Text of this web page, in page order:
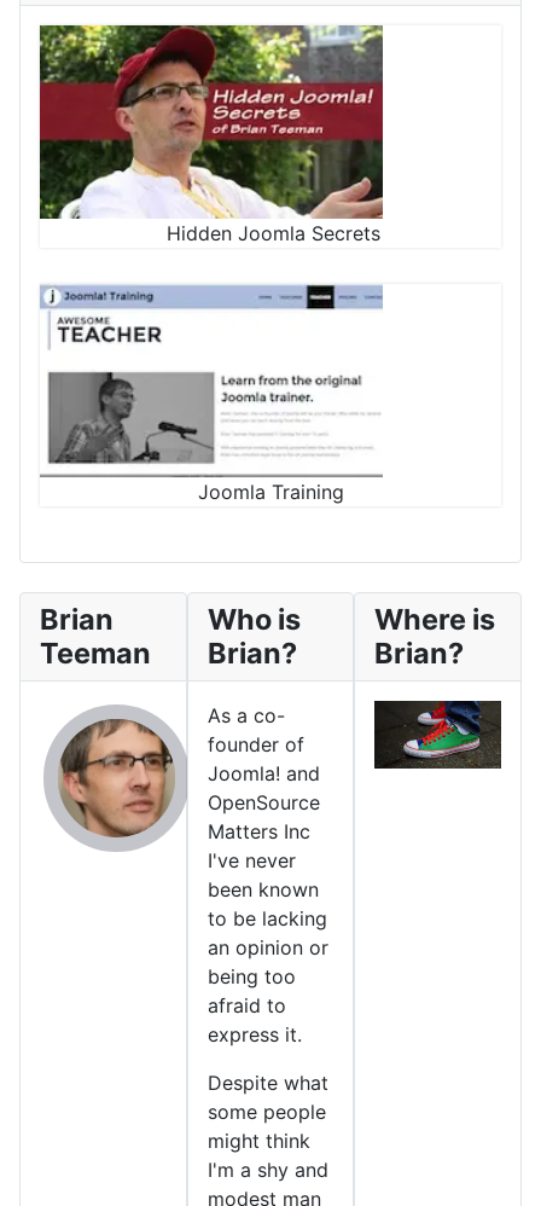
Hidden Joomla Secrets
Joomla Training
Brian
Teeman
Who is
Brian?
As a co-
founder of
Joomla! and
OpenSource
Matters Inc
I've never
been known
to be lacking
an opinion or
being too
afraid to
express it.
Despite what
some people
might think
I'm a shy and
modest man
Where is
Brian?